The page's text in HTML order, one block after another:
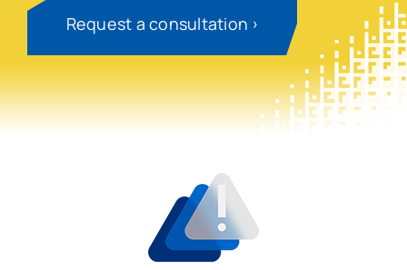
Request a consultation